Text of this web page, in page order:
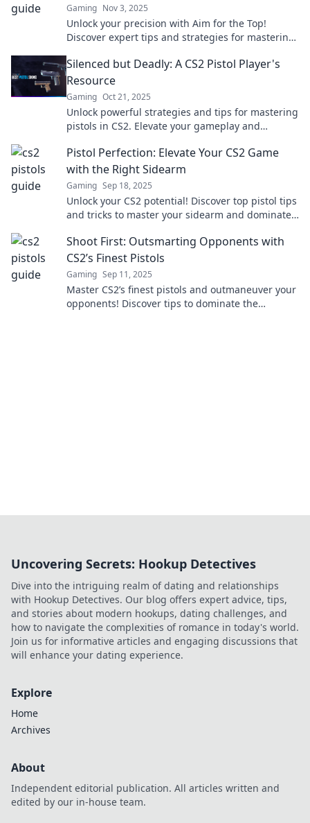
Gaming Nov 3, 2025
Unlock your precision with Aim for the Top!
Discover expert tips and strategies for mastering
Silenced but Deadly: A CS2 Pistol Player's
Resource
Gaming Oct 21, 2025
Unlock powerful strategies and tips for mastering
pistols in CS2. Elevate your gameplay and
resources!
Pistol Perfection: Elevate Your CS2 Game
with the Right Sidearm
Gaming Sep 18, 2025
Unlock your CS2 potential! Discover top pistol tips
and tricks to master your sidearm and dominate
Shoot First: Outsmarting Opponents with
CS2’s Finest Pistols
Gaming Sep 11, 2025
Master CS2’s finest pistols and outmaneuver your
opponents! Discover tips to dominate the
Uncovering Secrets: Hookup Detectives
Dive into the intriguing realm of dating and relationships
with Hookup Detectives. Our blog offers expert advice, tips,
and stories about modern hookups, dating challenges, and
how to navigate the complexities of romance in today's world.
Join us for informative articles and engaging discussions that
will enhance your dating experience.
Explore
Home
Archives
About
Independent editorial publication. All articles written and
edited by our in-house team.